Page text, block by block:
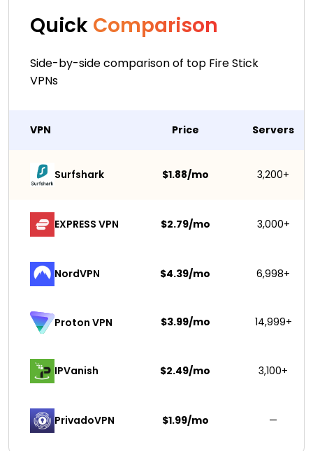
Quick Comparison
Side-by-side comparison of top Fire Stick
VPNs
VPN Price Servers
Surfshark $1.88/mo 3,200+
EXPRESS VPN $2.79/mo 3,000+
NordVPN $4.39/mo 6,998+
Proton VPN $3.99/mo 14,999+
IPVanish $2.49/mo 3,100+
PrivadoVPN $1.99/mo —